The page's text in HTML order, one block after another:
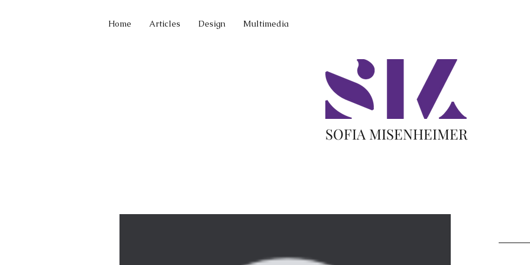
Home Articles Design Multimedia
SOFIA MISENHEIMER